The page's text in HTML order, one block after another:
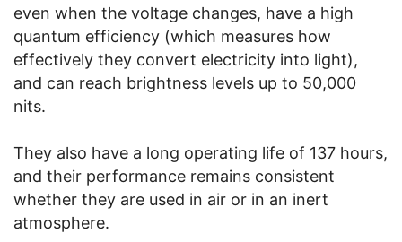
even when the voltage changes, have a high
quantum efficiency (which measures how
effectively they convert electricity into light),
and can reach brightness levels up to 50,000
nits.
They also have a long operating life of 137 hours,
and their performance remains consistent
whether they are used in air or in an inert
atmosphere.